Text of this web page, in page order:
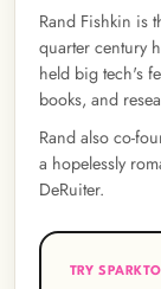
Rand Fishkin is
quarter century
held big tech's
books, and
Rand also co-
a hopelessly
DeRuiter.
TRY